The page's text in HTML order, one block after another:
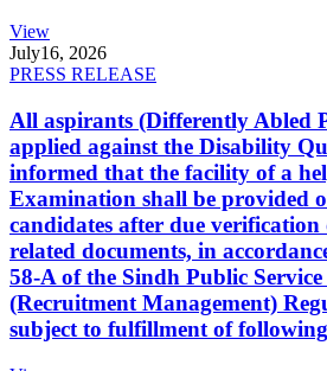
View
July16, 2026
PRESS RELEASE
All aspirants (Differently Abled
applied against the Disability
informed that the facility of a
Examination shall be provided
candidates after due
related documents, in
58-A of the Sindh Public
(Recruitment Management)
subject to fulfillment of